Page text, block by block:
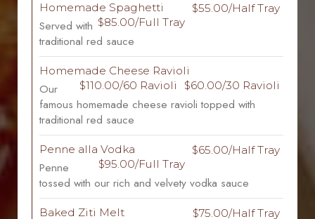
Homemade Spaghetti
$55.00/Half Tray
$85.00/Full Tray
Served with
traditional red sauce
Homemade Cheese Ravioli
$60.00/30 Ravioli
$110.00/60 Ravioli
Our
famous homemade cheese ravioli topped with
traditional red sauce
Penne alla Vodka
$65.00/Half Tray
$95.00/Full Tray
Penne
tossed with our rich and velvety vodka sauce
Baked Ziti Melt $75.00/Half Tray